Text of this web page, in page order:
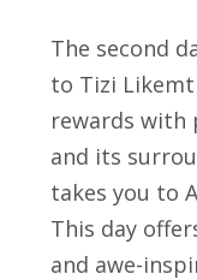
The second
to Tizi
rewards with
and its
takes you to
This day
and awe-